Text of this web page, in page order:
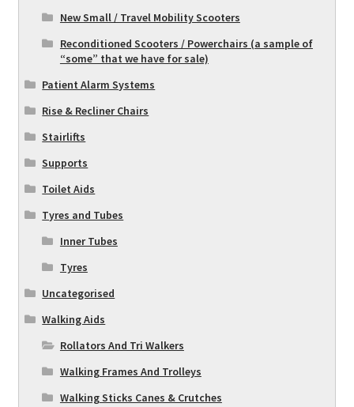
New Small / Travel Mobility Scooters
Reconditioned Scooters / Powerchairs (a sample of
“some” that we have for sale)
Patient Alarm Systems
Rise & Recliner Chairs
Stairlifts
Supports
Toilet Aids
Tyres and Tubes
Inner Tubes
Tyres
Uncategorised
Walking Aids
Rollators And Tri Walkers
Walking Frames And Trolleys
Walking Sticks Canes & Crutches